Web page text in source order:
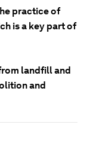
practice of
is a key part of
landfill and
and